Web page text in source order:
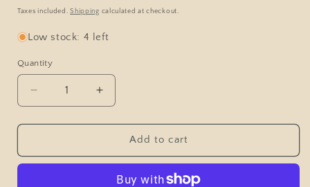
price
Taxes included.Shipping calculated at checkout.
Low stock: 4 left
Quantity
Decrease
quantity
for
Sweater
Increase
quantity
for
Ridge
Sweater
Add to cart